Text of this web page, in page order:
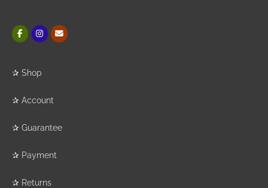
✰ Shop
✰ Account
✰ Guarantee
✰ Payment
✰ Returns